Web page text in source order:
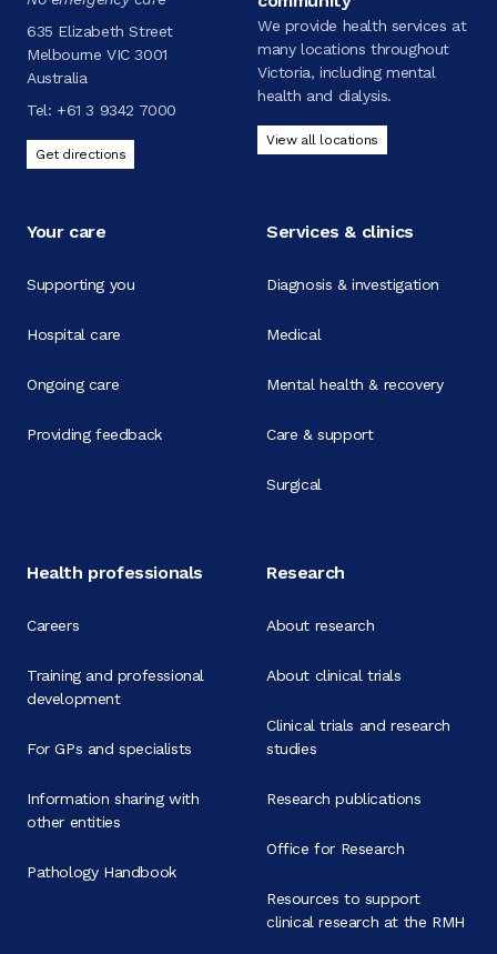
635 Elizabeth Street
Melbourne VIC 3001
Australia
Tel: +61 3 9342 7000
Get directions
We provide health services at
many locations throughout
Victoria, including mental
health and dialysis.
View all locations
Your care
Supporting you
Hospital care
Ongoing care
Providing feedback
Services & clinics
Diagnosis & investigation
Medical
Mental health & recovery
Care & support
Surgical
Health professionals
Careers
Training and professional
development
For GPs and specialists
Information sharing with
other entities
Pathology Handbook
Research
About research
About clinical trials
Clinical trials and research
studies
Research publications
Office for Research
Resources to support
clinical research at the RMH